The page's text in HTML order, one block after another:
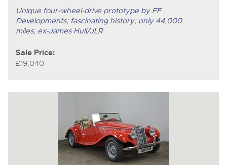
Unique four-wheel-drive prototype by FF
Developments; fascinating history; only 44,000
miles; ex-James Hull/JLR
Sale Price:
£19,040